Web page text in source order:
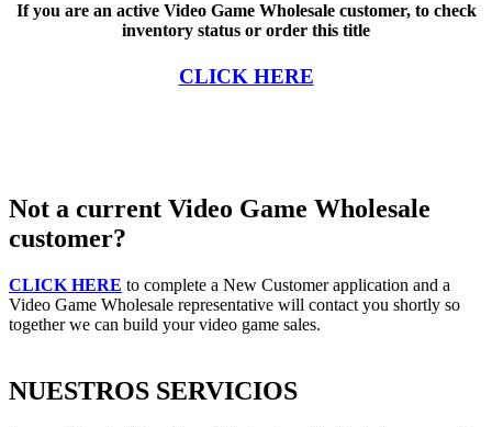
If you are an active Video Game Wholesale customer, to check
inventory status or order this title
CLICK HERE
Not a current Video Game Wholesale
customer?
CLICK HERE to complete a New Customer application and a
Video Game Wholesale representative will contact you shortly so
together we can build your video game sales.
NUESTROS SERVICIOS